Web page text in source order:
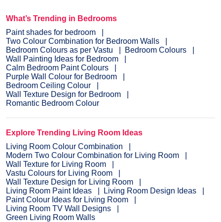
What’s Trending in Bedrooms
Paint shades for bedroom
Two Colour Combination for Bedroom Walls
Bedroom Colours as per Vastu
Bedroom Colours
Wall Painting Ideas for Bedroom
Calm Bedroom Paint Colours
Purple Wall Colour for Bedroom
Bedroom Ceiling Colour
Wall Texture Design for Bedroom
Romantic Bedroom Colour
Explore Trending Living Room Ideas
Living Room Colour Combination
Modern Two Colour Combination for Living Room
Wall Texture for Living Room
Vastu Colours for Living Room
Wall Texture Design for Living Room
Living Room Paint Ideas
Living Room Design Ideas
Paint Colour Ideas for Living Room
Living Room TV Wall Designs
Green Living Room Walls